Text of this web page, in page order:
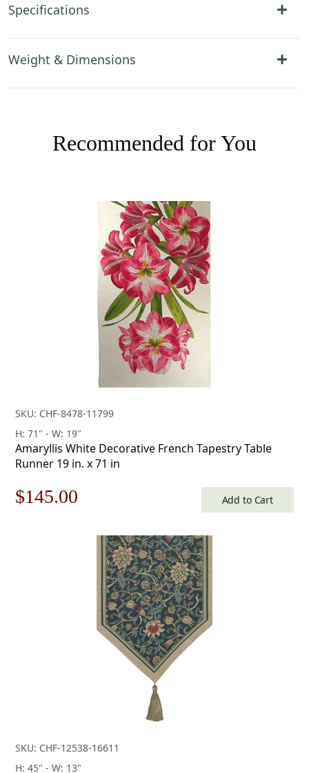
Specifications
Weight & Dimensions
Recommended for You
SKU: CHF-8478-11799
H: 71" - W: 19"
Amaryllis White Decorative French Tapestry Table
Runner 19 in. x 71 in
Original
$145.00
$145.00.
Add to Cart
SKU: CHF-12538-16611
H: 45" - W: 13"